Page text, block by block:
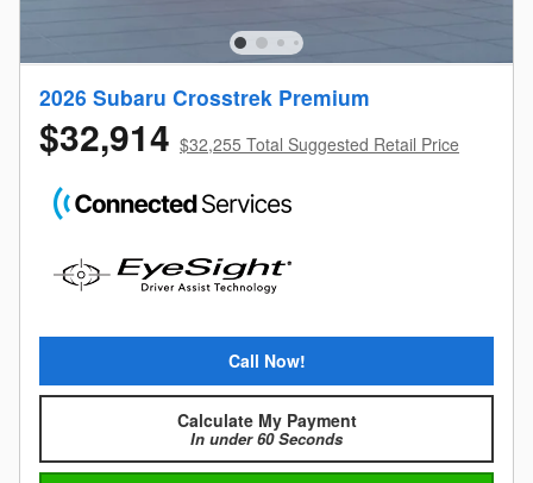
2026 Subaru Crosstrek Premium
$32,914 $32,255 Total Suggested Retail Price
Call Now!
Calculate My Payment
In under 60 Seconds